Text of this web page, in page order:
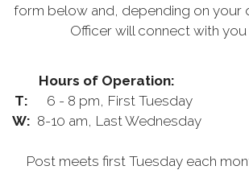
form below and, depending on your
Officer will connect with you
Hours of Operation:
T:
6 - 8 pm, First Tuesday
W: 8-10 am, Last Wednesday
Post meets first Tuesday each